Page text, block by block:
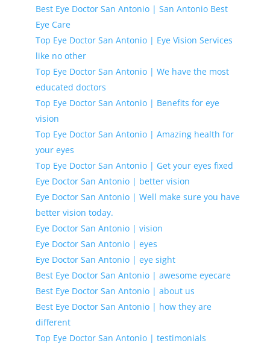
Best Eye Doctor San Antonio | San Antonio Best
Eye Care
Top Eye Doctor San Antonio | Eye Vision Services
like no other
Top Eye Doctor San Antonio | We have the most
educated doctors
Top Eye Doctor San Antonio | Benefits for eye
vision
Top Eye Doctor San Antonio | Amazing health for
your eyes
Top Eye Doctor San Antonio | Get your eyes fixed
Eye Doctor San Antonio | better vision
Eye Doctor San Antonio | Well make sure you have
better vision today.
Eye Doctor San Antonio | vision
Eye Doctor San Antonio | eyes
Eye Doctor San Antonio | eye sight
Best Eye Doctor San Antonio | awesome eyecare
Best Eye Doctor San Antonio | about us
Best Eye Doctor San Antonio | how they are
different
Top Eye Doctor San Antonio | testimonials